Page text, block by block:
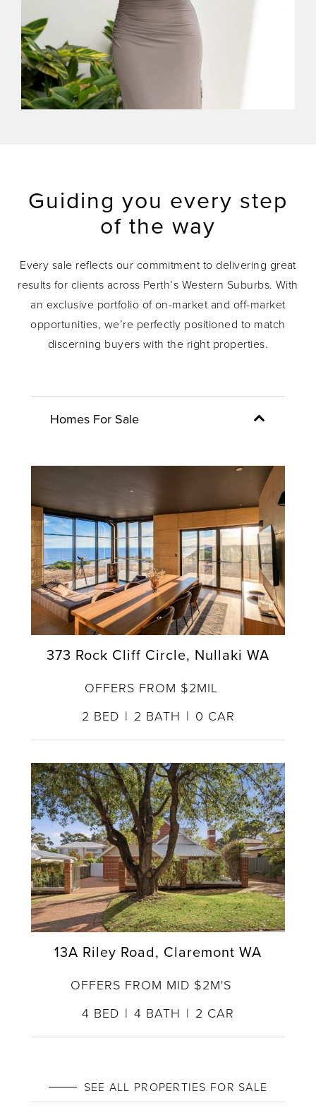
Guiding you every step
of the way
Every sale reflects our commitment to delivering great
results for clients across Perth’s Western Suburbs. With
an exclusive portfolio of on-market and off-market
opportunities, we’re perfectly positioned to match
discerning buyers with the right properties.
Homes For Sale
373 Rock Cliff Circle, Nullaki WA
OFFERS FROM $2MIL
2 BED 2 BATH 0 CAR
13A Riley Road, Claremont WA
OFFERS FROM MID $2M'S
4 BED 4 BATH 2 CAR
SEE ALL PROPERTIES FOR SALE